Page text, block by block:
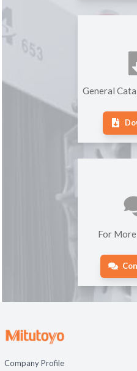
General
For
Company Profile